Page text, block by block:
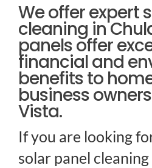
GET FREE
We offer expert
cleaning in
panels offer
financial and
benefits to
business
Vista.
If you are looking
solar panel